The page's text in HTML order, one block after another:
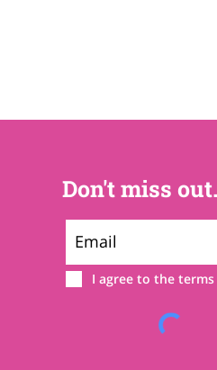
Don't miss
I agree to the